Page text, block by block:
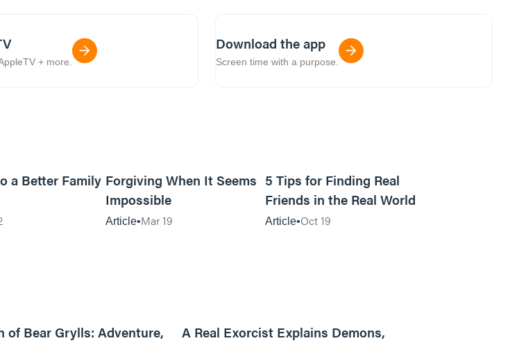
+ more.
Download the app
Screen time with a purpose.
a Better Family Forgiving When It Seems
Impossible
Article Mar 19
5 Tips for Finding Real
Friends in the Real World
Article Oct 19
of Bear Grylls: Adventure,
A Real Exorcist Explains Demons,